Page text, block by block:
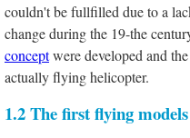
couldn't be fullfilled due to a
change during the 19-the
conceptwere developed and
actually flying helicopter.
1.2 The first flying models